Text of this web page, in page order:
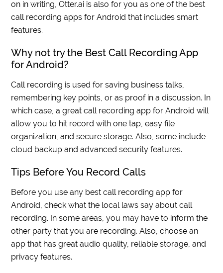
on in writing, Otter.ai is also for you as one of the best
call recording apps for Android that includes smart
features.
Why not try the Best Call Recording App
for Android?
Call recording is used for saving business talks,
remembering key points, or as proof in a discussion. In
which case, a great call recording app for Android will
allow you to hit record with one tap, easy file
organization, and secure storage. Also, some include
cloud backup and advanced security features.
Tips Before You Record Calls
Before you use any best call recording app for
Android, check what the local laws say about call
recording. In some areas, you may have to inform the
other party that you are recording. Also, choose an
app that has great audio quality, reliable storage, and
privacy features.